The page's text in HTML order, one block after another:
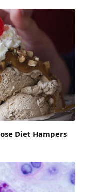
Diet Hampers